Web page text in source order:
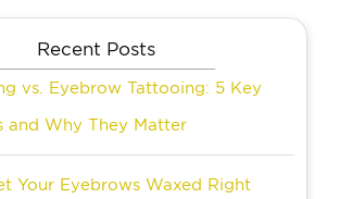
Recent Posts
vs. Eyebrow Tattooing: 5 Key
and Why They Matter
Your Eyebrows Waxed Right